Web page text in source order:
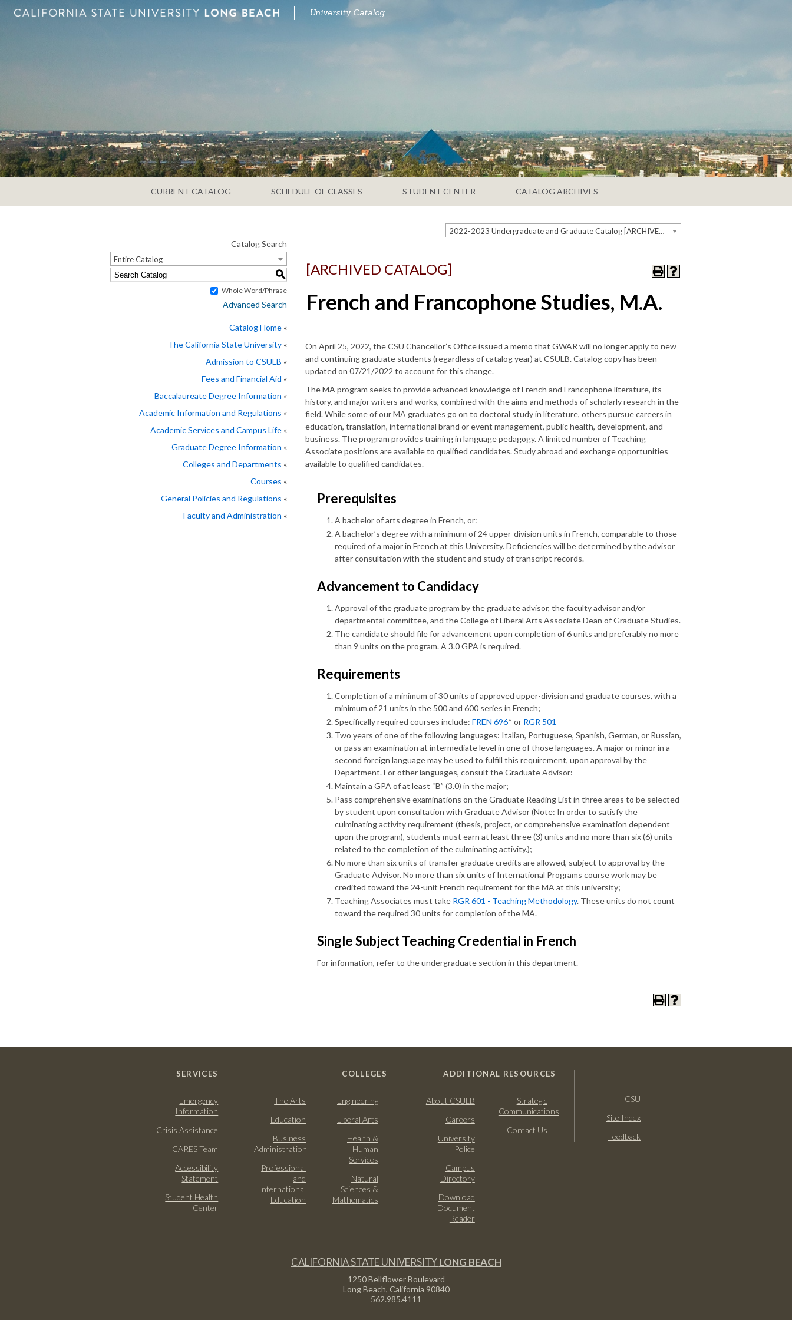
University Catalog
CURRENT CATALOG SCHEDULE OF CLASSES STUDENT CENTER CATALOG ARCHIVES
2022-2023 Undergraduate and Graduate Catalog [ARCHIVED CATALOG]
Catalog Search
Entire Catalog
S
Whole Word/Phrase
Advanced Search
Catalog Home
The California State University
Admission to CSULB
Fees and Financial Aid
Baccalaureate Degree Information
Academic Information and Regulations
Academic Services and Campus Life
Graduate Degree Information
Colleges and Departments
Courses
General Policies and Regulations
Faculty and Administration
[ARCHIVED CATALOG]
French and Francophone Studies, M.A.
On April 25, 2022, the CSU Chancellor’s Office issued a memo that GWAR will no longer apply to new
and continuing graduate students (regardless of catalog year) at CSULB. Catalog copy has been
updated on 07/21/2022 to account for this change.
The MA program seeks to provide advanced knowledge of French and Francophone literature, its
history, and major writers and works, combined with the aims and methods of scholarly research in the
field. While some of our MA graduates go on to doctoral study in literature, others pursue careers in
education, translation, international brand or event management, public health, development, and
business. The program provides training in language pedagogy. A limited number of Teaching
Associate positions are available to qualified candidates. Study abroad and exchange opportunities
available to qualified candidates.
Prerequisites
A bachelor of arts degree in French, or:
A bachelor’s degree with a minimum of 24 upper-division units in French, comparable to those
required of a major in French at this University. Deficiencies will be determined by the advisor
after consultation with the student and study of transcript records.
Advancement to Candidacy
Approval of the graduate program by the graduate advisor, the faculty advisor and/or
departmental committee, and the College of Liberal Arts Associate Dean of Graduate Studies.
The candidate should file for advancement upon completion of 6 units and preferably no more
than 9 units on the program. A 3.0 GPA is required.
Requirements
Completion of a minimum of 30 units of approved upper-division and graduate courses, with a
minimum of 21 units in the 500 and 600 series in French;
Specifically required courses include: FREN 696* or RGR 501
Two years of one of the following languages: Italian, Portuguese, Spanish, German, or Russian,
or pass an examination at intermediate level in one of those languages. A major or minor in a
second foreign language may be used to fulfill this requirement, upon approval by the
Department. For other languages, consult the Graduate Advisor:
Maintain a GPA of at least “B” (3.0) in the major;
Pass comprehensive examinations on the Graduate Reading List in three areas to be selected
by student upon consultation with Graduate Advisor (Note: In order to satisfy the
culminating activity requirement (thesis, project, or comprehensive examination dependent
upon the program), students must earn at least three (3) units and no more than six (6) units
related to the completion of the culminating activity.);
No more than six units of transfer graduate credits are allowed, subject to approval by the
Graduate Advisor. No more than six units of International Programs course work may be
credited toward the 24-unit French requirement for the MA at this university;
Teaching Associates must take RGR 601 - Teaching Methodology. These units do not count
toward the required 30 units for completion of the MA.
Single Subject Teaching Credential in French
For information, refer to the undergraduate section in this department.
SERVICES
Emergency
Information
Crisis Assistance
CARES Team
Accessibility
Statement
Student Health
Center
COLLEGES
The Arts
Education
Business
Administration
Professional
and
International
Education
Engineering
Liberal Arts
Health &
Human
Services
Natural
Sciences &
Mathematics
ADDITIONAL RESOURCES
About CSULB
Careers
University
Police
Campus
Directory
Download
Document
Reader
Strategic
Communications
Contact Us
CSU
Site Index
Feedback
CALIFORNIA STATE UNIVERSITYLONG BEACH
1250 Bellflower Boulevard
Long Beach, California 90840
562.985.4111